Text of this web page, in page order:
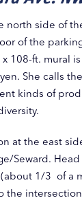
north side of
of the
108-ft. mural
She calls
kinds of
at the east
Seward.
1/3 of a
the